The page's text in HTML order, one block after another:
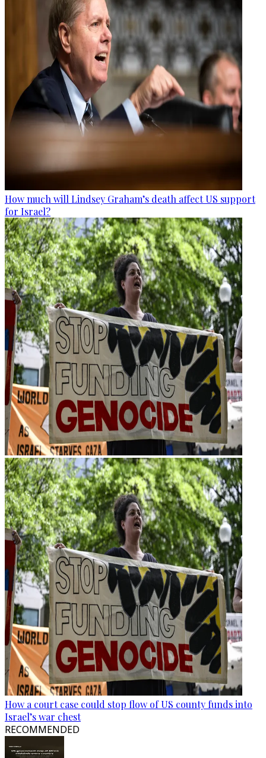
How much will Lindsey Graham’s death affect US support
for Israel?
How a court case could stop flow of US county funds into
Israel’s war chest
RECOMMENDED